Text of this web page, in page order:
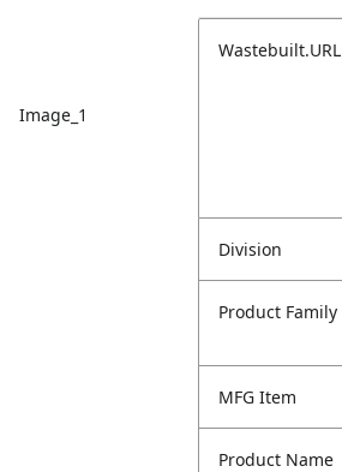
Image_1
Wastebuilt.URL
Division
Product Family
MFG Item
Product Name